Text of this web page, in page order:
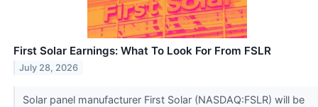
First Solar Earnings: What To Look For From FSLR
July 28, 2026
Solar panel manufacturer First Solar (NASDAQ:FSLR) will be